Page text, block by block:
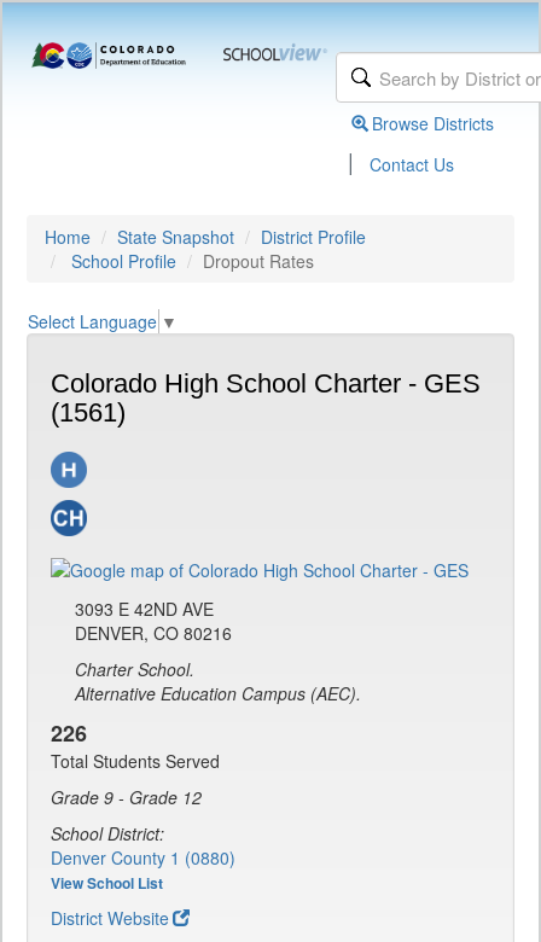
Browse Districts
| Contact Us
Home State Snapshot
District Profile
School Profile
Dropout Rates
Select Language ▼
Colorado High School Charter - GES
(1561)
3093 E 42ND AVE
DENVER, CO 80216
Charter School.
Alternative Education Campus (AEC).
226
Total Students Served
Grade 9 - Grade 12
School District:
Denver County 1 (0880)
View School List
District Website